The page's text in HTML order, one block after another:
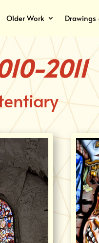
Older Work Drawings
2011